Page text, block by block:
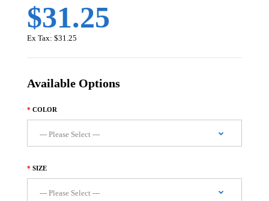
$31.25
Ex Tax: $31.25
Available Options
COLOR
SIZE